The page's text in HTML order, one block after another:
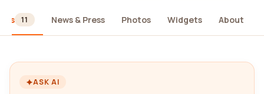
11 News & Press Photos Widgets About
ASK AI